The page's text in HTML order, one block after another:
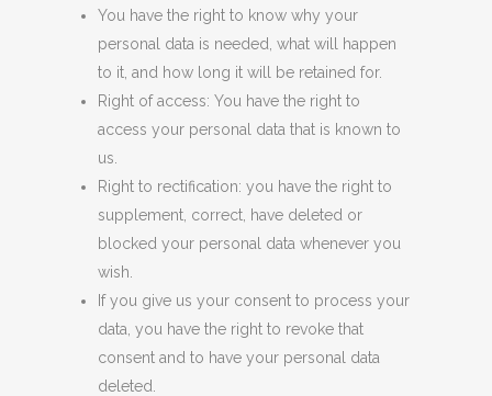
You have the right to know why your
personal data is needed, what will happen
to it, and how long it will be retained for.
Right of access: You have the right to
access your personal data that is known to
us.
Right to rectification: you have the right to
supplement, correct, have deleted or
blocked your personal data whenever you
wish.
If you give us your consent to process your
data, you have the right to revoke that
consent and to have your personal data
deleted.